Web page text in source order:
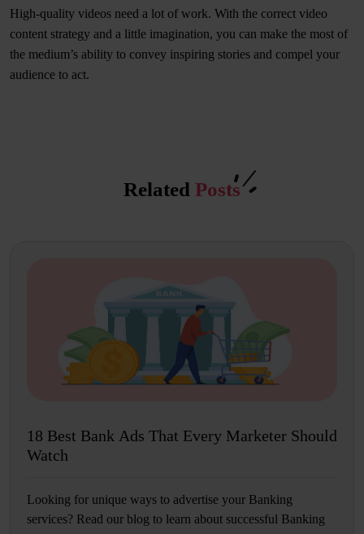
High-quality videos need a lot of work. With the correct video
content strategy and a little imagination, you can make the most of
the medium’s ability to convey inspiring stories and compel your
audience to act.
Related Posts
18 Best Bank Ads That Every Marketer Should
Watch
Looking for unique ways to advertise your Banking
services? Read our blog to learn about successful Banking